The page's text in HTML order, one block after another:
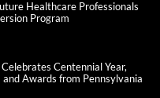
Healthcare Professionals
Program
Centennial Year,
Awards from Pennsylvania